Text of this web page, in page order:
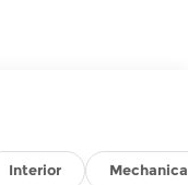
Sales Sign
Interior